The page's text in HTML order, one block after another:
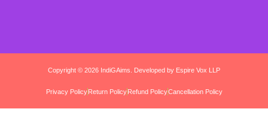
Copyright © 2026 IndiGAims. Developed by Espire Vox LLP
Privacy PolicyReturn PolicyRefund PolicyCancellation Policy